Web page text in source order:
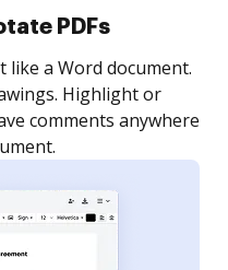
eSignatures
invite as many people
Set any order and get
is completed.